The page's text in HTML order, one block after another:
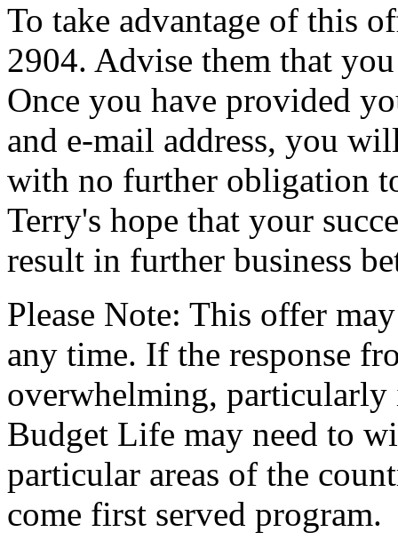
To take advantage of this
2904. Advise them that
Once you have provided
and e-mail address, you
with no further obligation
Terry's hope that your
result in further business
Please Note: This offer
any time. If the response
overwhelming, particularly
Budget Life may need to
particular areas of the
come first served program.